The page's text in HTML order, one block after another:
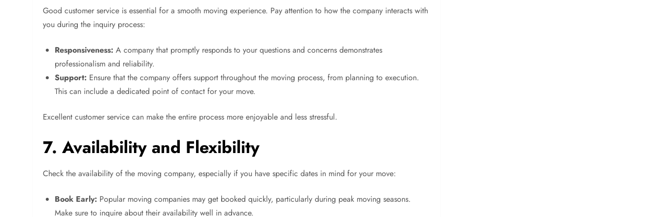
Good customer service is essential for a smooth moving experience. Pay attention to how the company interacts with
you during the inquiry process:
Responsiveness: A company that promptly responds to your questions and concerns demonstrates
professionalism and reliability.
Support: Ensure that the company offers support throughout the moving process, from planning to execution.
This can include a dedicated point of contact for your move.
Excellent customer service can make the entire process more enjoyable and less stressful.
7. Availability and Flexibility
Check the availability of the moving company, especially if you have specific dates in mind for your move:
Book Early: Popular moving companies may get booked quickly, particularly during peak moving seasons.
Make sure to inquire about their availability well in advance.